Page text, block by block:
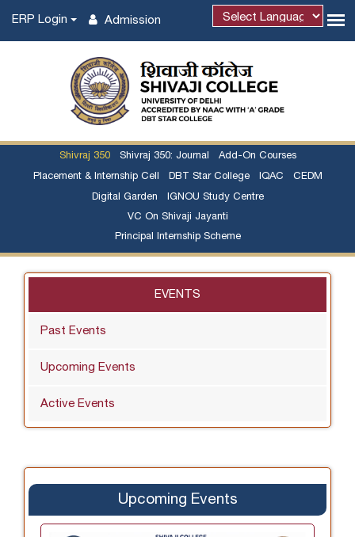
Admission
ERP Login
Shivraj 350 Shivraj 350: Journal Add-On Courses
Placement & Internship Cell DBT Star College IQAC CEDM
Digital Garden IGNOU Study Centre
VC On Shivaji Jayanti
Principal Internship Scheme
EVENTS
Past Events
Upcoming Events
Active Events
Upcoming Events